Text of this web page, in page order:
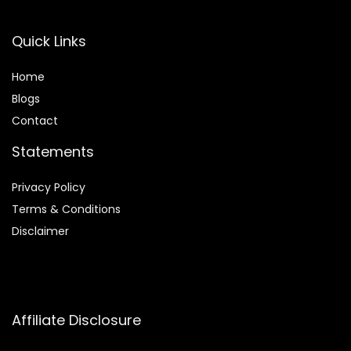
Quick Links
Home
Blogs
Contact
Statements
Privacy Policy
Terms & Conditions
Disclaimer
Affiliate Disclosure